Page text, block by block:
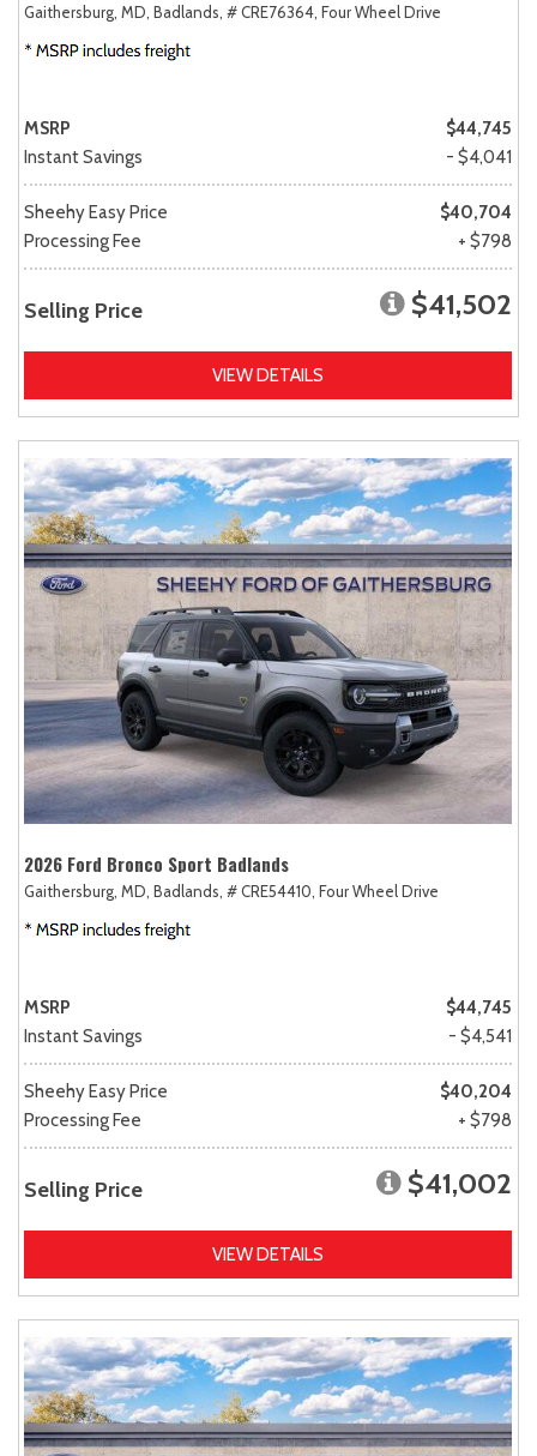
Gaithersburg, MD, Badlands, # CRE76364, Four Wheel Drive
MSRP
$44,745
Instant Savings
- $4,041
Sheehy Easy Price
$40,704
Processing Fee
+ $798
Selling Price $41,502
VIEW DETAILS
2026 Ford Bronco Sport Badlands
Gaithersburg, MD, Badlands, # CRE54410, Four Wheel Drive
MSRP
$44,745
Instant Savings
- $4,541
Sheehy Easy Price
$40,204
Processing Fee
+ $798
Selling Price $41,002
VIEW DETAILS